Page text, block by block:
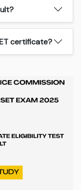
certificate?